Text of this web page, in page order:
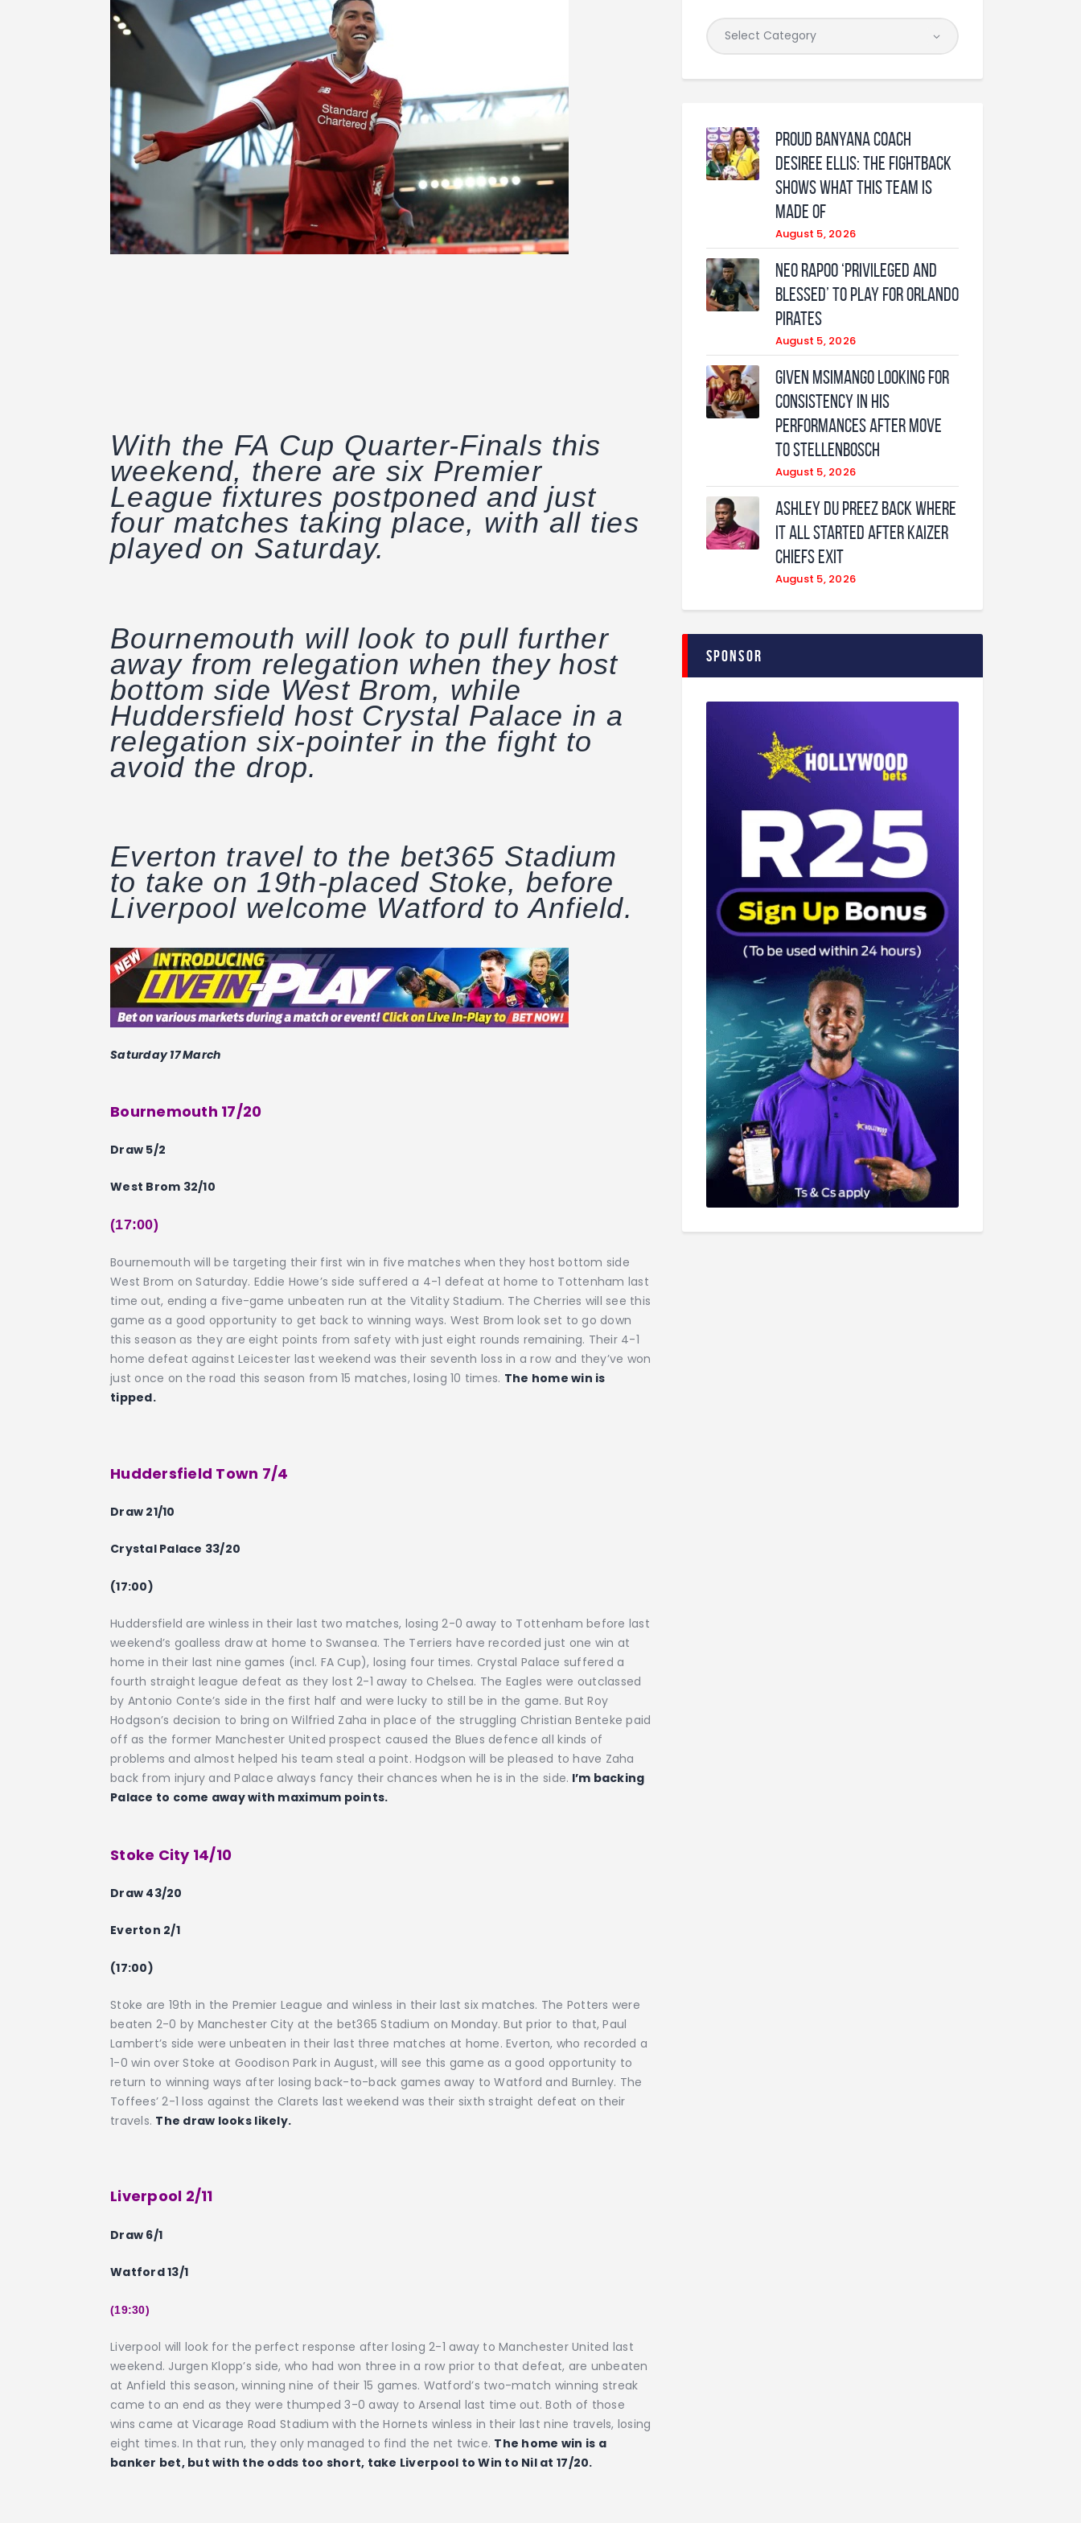
With the FA Cup Quarter-Finals this
weekend, there are six Premier
League fixtures postponed and just
four matches taking place, with all ties
played on Saturday.
Bournemouth will look to pull further
away from relegation when they host
bottom side West Brom, while
Huddersfield host Crystal Palace in a
relegation six-pointer in the fight to
avoid the drop.
Everton travel to the bet365 Stadium
to take on 19th-placed Stoke, before
Liverpool welcome Watford to Anfield.
Saturday 17 March
Bournemouth 17/20
Draw 5/2
West Brom 32/10
(17:00)
Bournemouth will be targeting their first win in five matches when they host bottom side
West Brom on Saturday. Eddie Howe’s side suffered a 4-1 defeat at home to Tottenham last
time out, ending a five-game unbeaten run at the Vitality Stadium. The Cherries will see this
game as a good opportunity to get back to winning ways. West Brom look set to go down
this season as they are eight points from safety with just eight rounds remaining. Their 4-1
home defeat against Leicester last weekend was their seventh loss in a row and they’ve won
just once on the road this season from 15 matches, losing 10 times. The home win is
tipped.
Huddersfield Town 7/4
Draw 21/10
Crystal Palace 33/20
(17:00)
Huddersfield are winless in their last two matches, losing 2-0 away to Tottenham before last
weekend’s goalless draw at home to Swansea. The Terriers have recorded just one win at
home in their last nine games (incl. FA Cup), losing four times. Crystal Palace suffered a
fourth straight league defeat as they lost 2-1 away to Chelsea. The Eagles were outclassed
by Antonio Conte’s side in the first half and were lucky to still be in the game. But Roy
Hodgson’s decision to bring on Wilfried Zaha in place of the struggling Christian Benteke paid
off as the former Manchester United prospect caused the Blues defence all kinds of
problems and almost helped his team steal a point. Hodgson will be pleased to have Zaha
back from injury and Palace always fancy their chances when he is in the side. I’m backing
Palace to come away with maximum points.
Stoke City 14/10
Draw 43/20
Everton 2/1
(17:00)
Stoke are 19th in the Premier League and winless in their last six matches. The Potters were
beaten 2-0 by Manchester City at the bet365 Stadium on Monday. But prior to that, Paul
Lambert’s side were unbeaten in their last three matches at home. Everton, who recorded a
1-0 win over Stoke at Goodison Park in August, will see this game as a good opportunity to
return to winning ways after losing back-to-back games away to Watford and Burnley. The
Toffees’ 2-1 loss against the Clarets last weekend was their sixth straight defeat on their
travels. The draw looks likely.
Liverpool 2/11
Draw 6/1
Watford 13/1
(19:30)
Liverpool will look for the perfect response after losing 2-1 away to Manchester United last
weekend. Jurgen Klopp’s side, who had won three in a row prior to that defeat, are unbeaten
at Anfield this season, winning nine of their 15 games. Watford’s two-match winning streak
came to an end as they were thumped 3-0 away to Arsenal last time out. Both of those
wins came at Vicarage Road Stadium with the Hornets winless in their last nine travels, losing
eight times. In that run, they only managed to find the net twice. The home win is a
banker bet, but with the odds too short, take Liverpool to Win to Nil at 17/20.
Proud Banyana coach
Desiree Ellis: The fightback
shows what this team is
made of
August 5, 2026
Neo Rapoo ‘privileged and
blessed’ to play for Orlando
Pirates
August 5, 2026
Given Msimango looking for
consistency in his
performances after move
to Stellenbosch
August 5, 2026
Ashley Du Preez back where
it all started after Kaizer
Chiefs exit
August 5, 2026
Sponsor